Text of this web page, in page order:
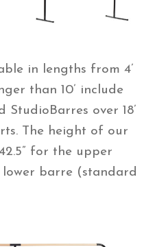
in lengths from 4’
than 10’ include
over 18’
The height of our
for the upper
lower barre (standard